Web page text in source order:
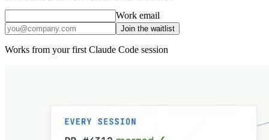
Work email
Join the waitlist
Works from your first Claude Code session